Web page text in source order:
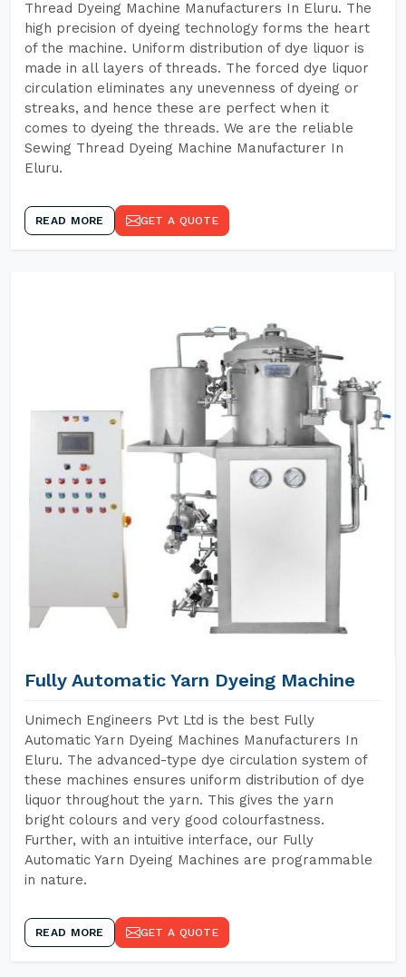
Thread Dyeing Machine Manufacturers In Eluru. The
high precision of dyeing technology forms the heart
of the machine. Uniform distribution of dye liquor is
made in all layers of threads. The forced dye liquor
circulation eliminates any unevenness of dyeing or
streaks, and hence these are perfect when it
comes to dyeing the threads. We are the reliable
Sewing Thread Dyeing Machine Manufacturer In
Eluru.
READ MORE GET A QUOTE
Fully Automatic Yarn Dyeing Machine
Unimech Engineers Pvt Ltd is the best Fully
Automatic Yarn Dyeing Machines Manufacturers In
Eluru. The advanced-type dye circulation system of
these machines ensures uniform distribution of dye
liquor throughout the yarn. This gives the yarn
bright colours and very good colourfastness.
Further, with an intuitive interface, our Fully
Automatic Yarn Dyeing Machines are programmable
in nature.
READ MORE GET A QUOTE